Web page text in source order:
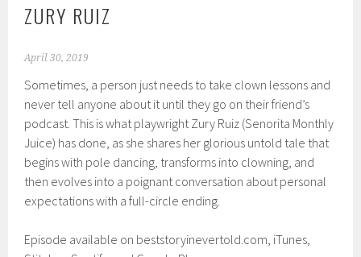
ZURY RUIZ
April 30, 2019
Sometimes, a person just needs to take clown lessons and
never tell anyone about it until they go on their friend’s
podcast. This is what playwright Zury Ruiz (Senorita Monthly
Juice) has done, as she shares her glorious untold tale that
begins with pole dancing, transforms into clowning, and
then evolves into a poignant conversation about personal
expectations with a full-circle ending.
Episode available on beststoryinevertold.com, iTunes,